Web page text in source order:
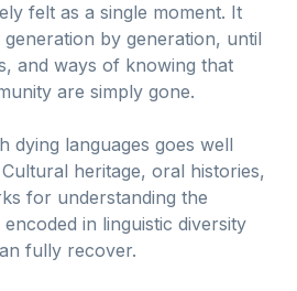
felt as a single moment. It
by generation, until
and ways of knowing that
are simply gone.
dying languages goes well
heritage, oral histories,
for understanding the
in linguistic diversity
fully recover.